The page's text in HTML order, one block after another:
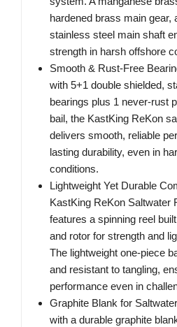
hardened brass main gear,
stainless steel main shaft
strength in harsh offshore
Smooth & Rust-Free
with 5+1 double shielded,
bearings plus 1 never-rust
bail, the KastKing ReKon
delivers smooth, reliable
lasting durability, even in
conditions.
Lightweight Yet Durable
KastKing ReKon Saltwater
features a spinning reel
and rotor for strength and
The lightweight one-piece
and resistant to tangling,
performance even in
Graphite Blank for
with a durable graphite